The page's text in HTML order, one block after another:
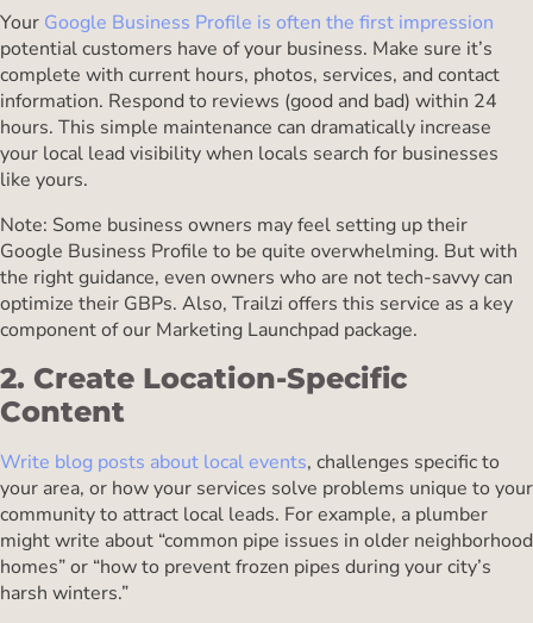
Your Google Business Profile is often the first impression
potential customers have of your business. Make sure it’s
complete with current hours, photos, services, and contact
information. Respond to reviews (good and bad) within 24
hours. This simple maintenance can dramatically increase
your local lead visibility when locals search for businesses
like yours.
Note: Some business owners may feel setting up their
Google Business Profile to be quite overwhelming. But with
the right guidance, even owners who are not tech-savvy can
optimize their GBPs. Also, Trailzi offers this service as a key
component of our Marketing Launchpad package.
2. Create Location-Specific
Content
Write blog posts about local events, challenges specific to
your area, or how your services solve problems unique to your
community to attract local leads. For example, a plumber
might write about “common pipe issues in older neighborhood
homes” or “how to prevent frozen pipes during your city’s
harsh winters.”